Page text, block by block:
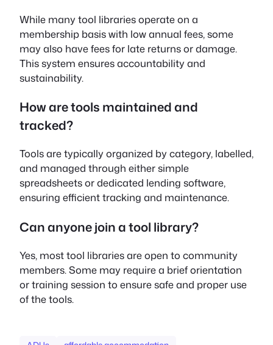
While many tool libraries operate on a
membership basis with low annual fees, some
may also have fees for late returns or damage.
This system ensures accountability and
sustainability.
How are tools maintained and
tracked?
Tools are typically organized by category, labelled,
and managed through either simple
spreadsheets or dedicated lending software,
ensuring efficient tracking and maintenance.
Can anyone join a tool library?
Yes, most tool libraries are open to community
members. Some may require a brief orientation
or training session to ensure safe and proper use
of the tools.